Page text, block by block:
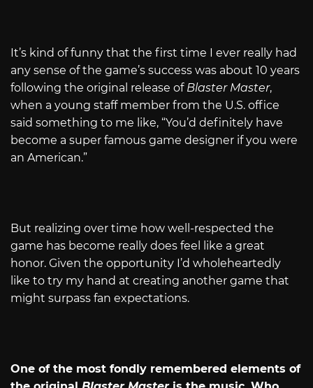
It’s kind of funny that the first time I ever really had
any sense of the game’s success was about 10 years
following the original release of Blaster Master,
when a young staff member from the U.S. office
said something to me like, “You’d definitely have
become a super famous game designer if you were
an American.”
But realizing over time how well-respected the
game has become really does feel like a great
honor. Given the opportunity I’d wholeheartedly
like to try my hand at creating another game that
might surpass fan expectations.
One of the most fondly remembered elements of